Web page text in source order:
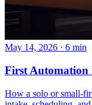
May 14, 2026 · 6 min
First Automation
How a solo or small-